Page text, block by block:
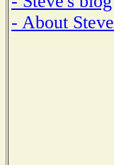
- About Steve